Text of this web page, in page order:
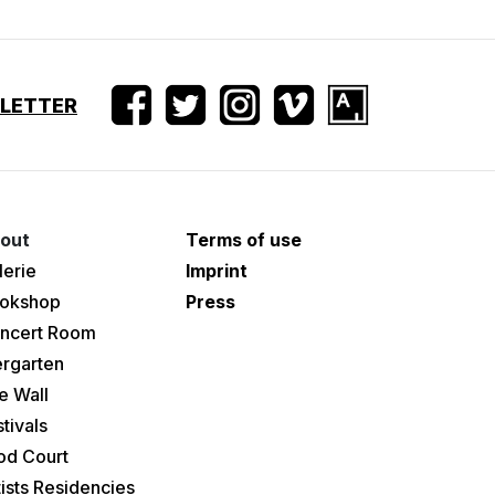
Room
Wall
Court
Residencies
Terms of use
Imprint
Press